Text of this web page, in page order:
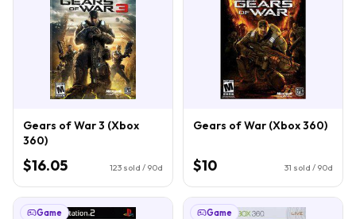
Gears of War 3 (Xbox
360)
$16.05 123 sold / 90d
Gears of War (Xbox 360)
$10 31 sold / 90d
Game Game